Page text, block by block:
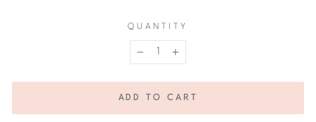
QUANTITY
− +
ADD TO CART